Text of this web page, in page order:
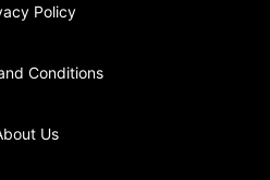
Policy
Conditions
Us